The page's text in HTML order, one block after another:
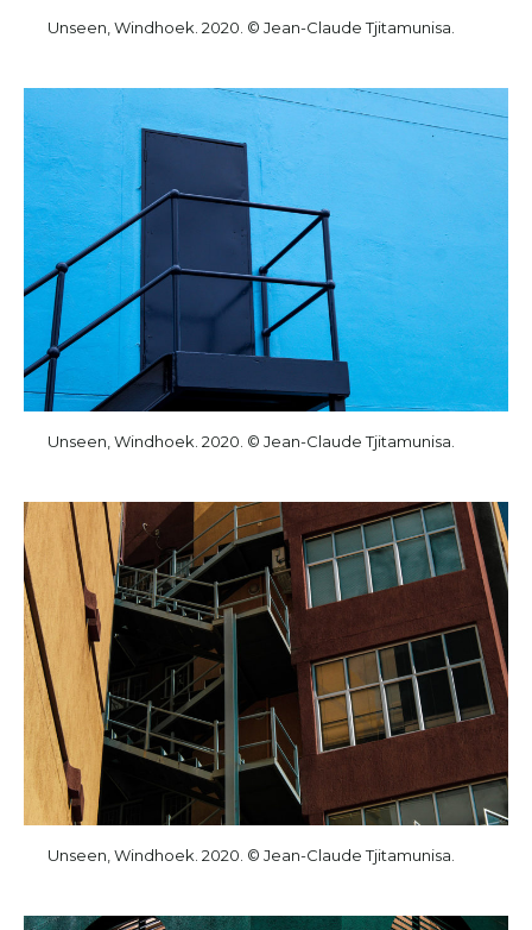
Unseen, Windhoek. 2020. © Jean-Claude Tjitamunisa.
Unseen, Windhoek. 2020. © Jean-Claude Tjitamunisa.
Unseen, Windhoek. 2020. © Jean-Claude Tjitamunisa.